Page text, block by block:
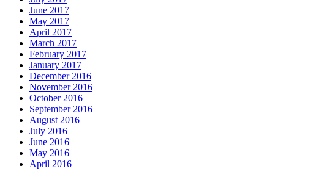
June 2017
May 2017
April 2017
March 2017
February 2017
January 2017
December 2016
November 2016
October 2016
September 2016
August 2016
July 2016
June 2016
May 2016
April 2016